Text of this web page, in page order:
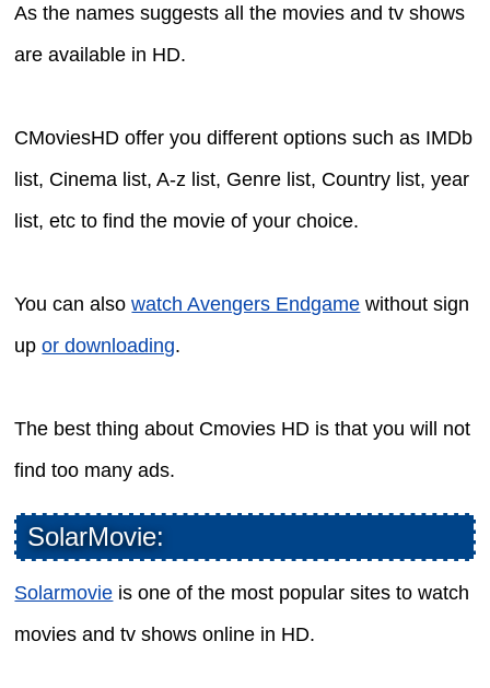
As the names suggests all the movies and tv shows
are available in HD.
CMoviesHD offer you different options such as IMDb
list, Cinema list, A-z list, Genre list, Country list, year
list, etc to find the movie of your choice.
You can alsowatch Avengers Endgame without sign
upor downloading.
The best thing about Cmovies HD is that you will not
find too many ads.
SolarMovie:
Solarmovie is one of the most popular sites to watch
movies and tv shows online in HD.